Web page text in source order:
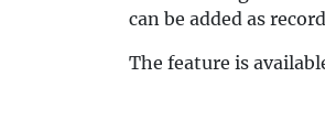
can be added as
The feature is